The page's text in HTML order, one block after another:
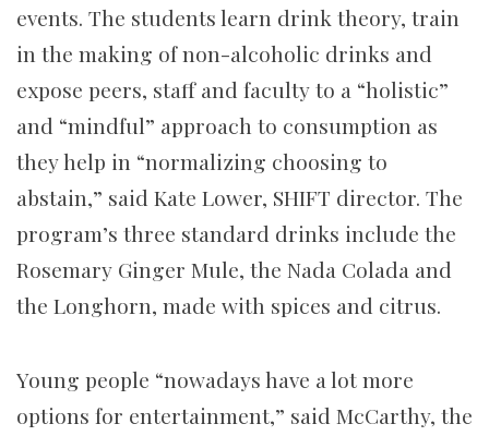
events. The students learn drink theory, train
in the making of non-alcoholic drinks and
expose peers, staff and faculty to a “holistic”
and “mindful” approach to consumption as
they help in “normalizing choosing to
abstain,” said Kate Lower, SHIFT director. The
program’s three standard drinks include the
Rosemary Ginger Mule, the Nada Colada and
the Longhorn, made with spices and citrus.
Young people “nowadays have a lot more
options for entertainment,” said McCarthy, the